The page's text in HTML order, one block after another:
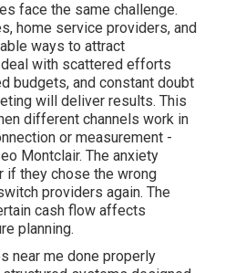
face the same challenge.
home service providers, and
ways to attract
with scattered efforts
budgets, and constant doubt
will deliver results. This
different channels work in
or measurement -
Montclair. The anxiety
if they chose the wrong
providers again. The
cash flow affects
planning.
near me done properly